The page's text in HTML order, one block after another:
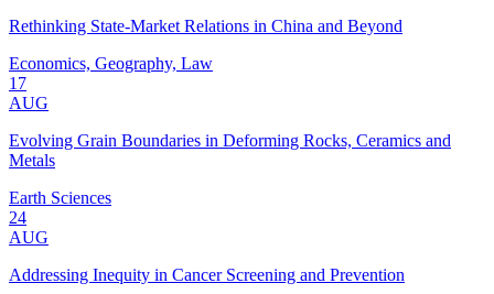
Rethinking State-Market Relations in China and Beyond
Economics, Geography, Law
17
AUG
Evolving Grain Boundaries in Deforming Rocks, Ceramics and
Metals
Earth Sciences
24
AUG
Addressing Inequity in Cancer Screening and Prevention